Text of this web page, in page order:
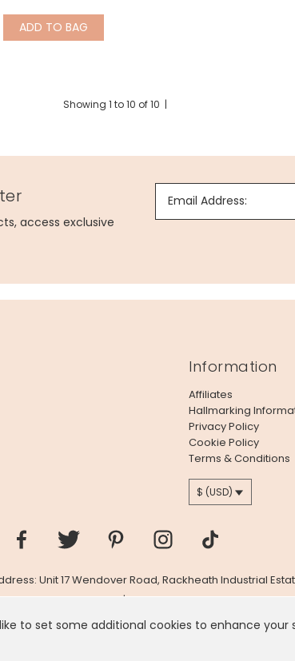
in United States, we've set your currency to
to set some additional cookies to enhance
ADD TO BAG
Showing 1 to10 of10 |
access exclusive
Email Address:
Information
Affiliates
Hallmarking
Privacy Policy
Cookie Policy
Terms & Conditions
$ (USD)
Unit 17 Wendover Road, Rackheath Industrial
Company # 06980420 | VAT # GB981397967